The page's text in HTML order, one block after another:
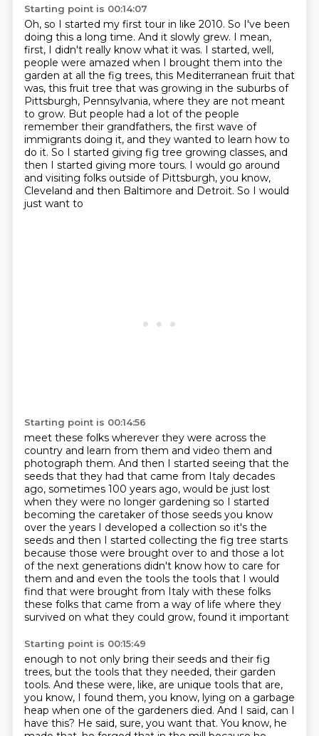
Starting point is 00:14:07
Oh, so I started my first tour in like 2010. So I've been
doing this a long time. And it slowly grew. I mean,
first, I didn't really know what it was. I started, well,
people were amazed when I brought them into the
garden at all the fig trees, this Mediterranean fruit that
was, this fruit tree that was growing in the suburbs of
Pittsburgh, Pennsylvania, where they are not meant
to grow. But people had a lot of the people
remember their grandfathers, the first wave of
immigrants doing it, and they wanted to learn how to
do it. So I started giving fig tree growing classes, and
then I started giving more tours. I would go around
and visiting folks outside of Pittsburgh, you know,
Cleveland and then Baltimore and Detroit. So I would
just want to
Starting point is 00:14:56
meet these folks wherever they were across the
country and learn from them and video them and
photograph them. And then I started seeing that the
seeds that they had that came from Italy decades
ago, sometimes 100 years ago, would be just lost
when they were no longer gardening so I started
becoming the caretaker of those seeds you know
over the years I developed a collection so it's the
seeds and then I started collecting the fig tree starts
because those were brought over to and those a lot
of the next generations didn't know how to care for
them and and even the tools the tools that I would
find that were brought from Italy with these folks
these folks that came from a way of life where they
survived on what they could grow, found it important
Starting point is 00:15:49
enough to not only bring their seeds and their fig
trees, but the tools that they needed, their garden
tools. And these were, like, are unique tools that are,
you know, I found them, you know, lying on a garbage
heap when one of the gardeners died. And I said, can I
have this? He said, sure, you want that. You know, he